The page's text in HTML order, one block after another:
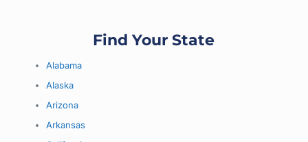
Find Your State
Alabama
Alaska
Arizona
Arkansas